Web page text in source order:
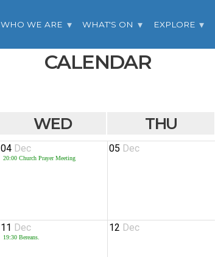
WHO WE ARE WHAT'S ON EXPLORE
CALENDAR
WED THU
04 Dec
20:00 Church Prayer Meeting
05 Dec
11 Dec
19:30 Bereans.
12 Dec